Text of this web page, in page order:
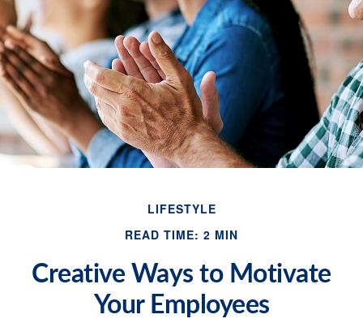
LIFESTYLE
READ TIME: 2 MIN
Creative Ways to Motivate
Your Employees